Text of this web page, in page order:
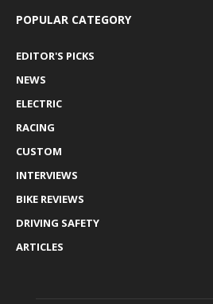
POPULAR CATEGORY
EDITOR'S PICKS
NEWS
ELECTRIC
RACING
CUSTOM
INTERVIEWS
BIKE REVIEWS
DRIVING SAFETY
ARTICLES